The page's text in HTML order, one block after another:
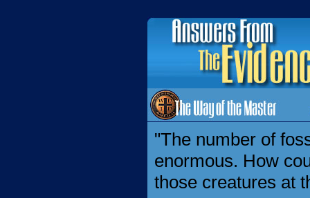
"The number of
enormous. How
those creatures at